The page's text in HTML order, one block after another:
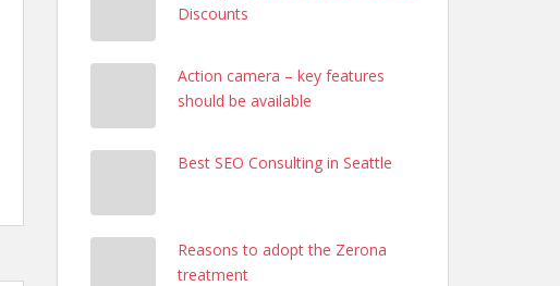
Discounts
Action camera – key features
should be available
Best SEO Consulting in Seattle
Reasons to adopt the Zerona
treatment